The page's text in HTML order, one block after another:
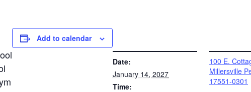
Add to calendar
Date:
January 14, 2027
Time:
100 E.
Millersville
17551-0301